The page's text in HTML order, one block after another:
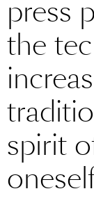
press
the
spirit